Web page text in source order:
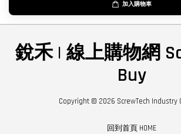
加入購物車
銳禾 | 線上購物網
Buy
Copyright © 2026 ScrewTech Industry
回到首頁 HOME